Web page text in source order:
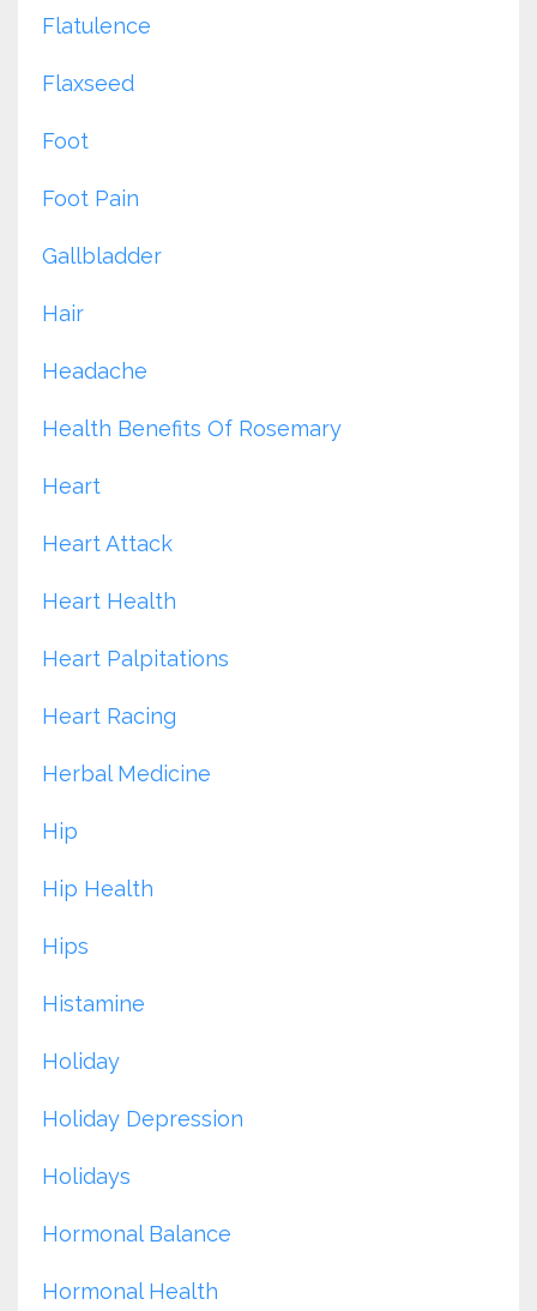
Flatulence
Flaxseed
Foot
Foot Pain
Gallbladder
Hair
Headache
Health Benefits Of Rosemary
Heart
Heart Attack
Heart Health
Heart Palpitations
Heart Racing
Herbal Medicine
Hip
Hip Health
Hips
Histamine
Holiday
Holiday Depression
Holidays
Hormonal Balance
Hormonal Health